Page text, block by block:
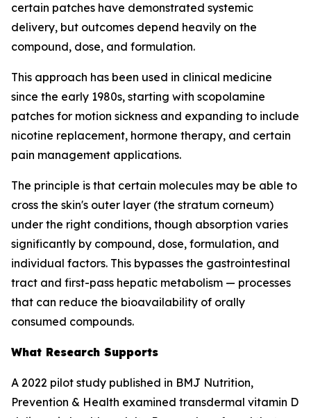
certain patches have demonstrated systemic
delivery, but outcomes depend heavily on the
compound, dose, and formulation.
This approach has been used in clinical medicine
since the early 1980s, starting with scopolamine
patches for motion sickness and expanding to include
nicotine replacement, hormone therapy, and certain
pain management applications.
The principle is that certain molecules may be able to
cross the skin's outer layer (the stratum corneum)
under the right conditions, though absorption varies
significantly by compound, dose, formulation, and
individual factors. This bypasses the gastrointestinal
tract and first-pass hepatic metabolism — processes
that can reduce the bioavailability of orally
consumed compounds.
What Research Supports
A 2022 pilot study published in BMJ Nutrition,
Prevention & Health examined transdermal vitamin D